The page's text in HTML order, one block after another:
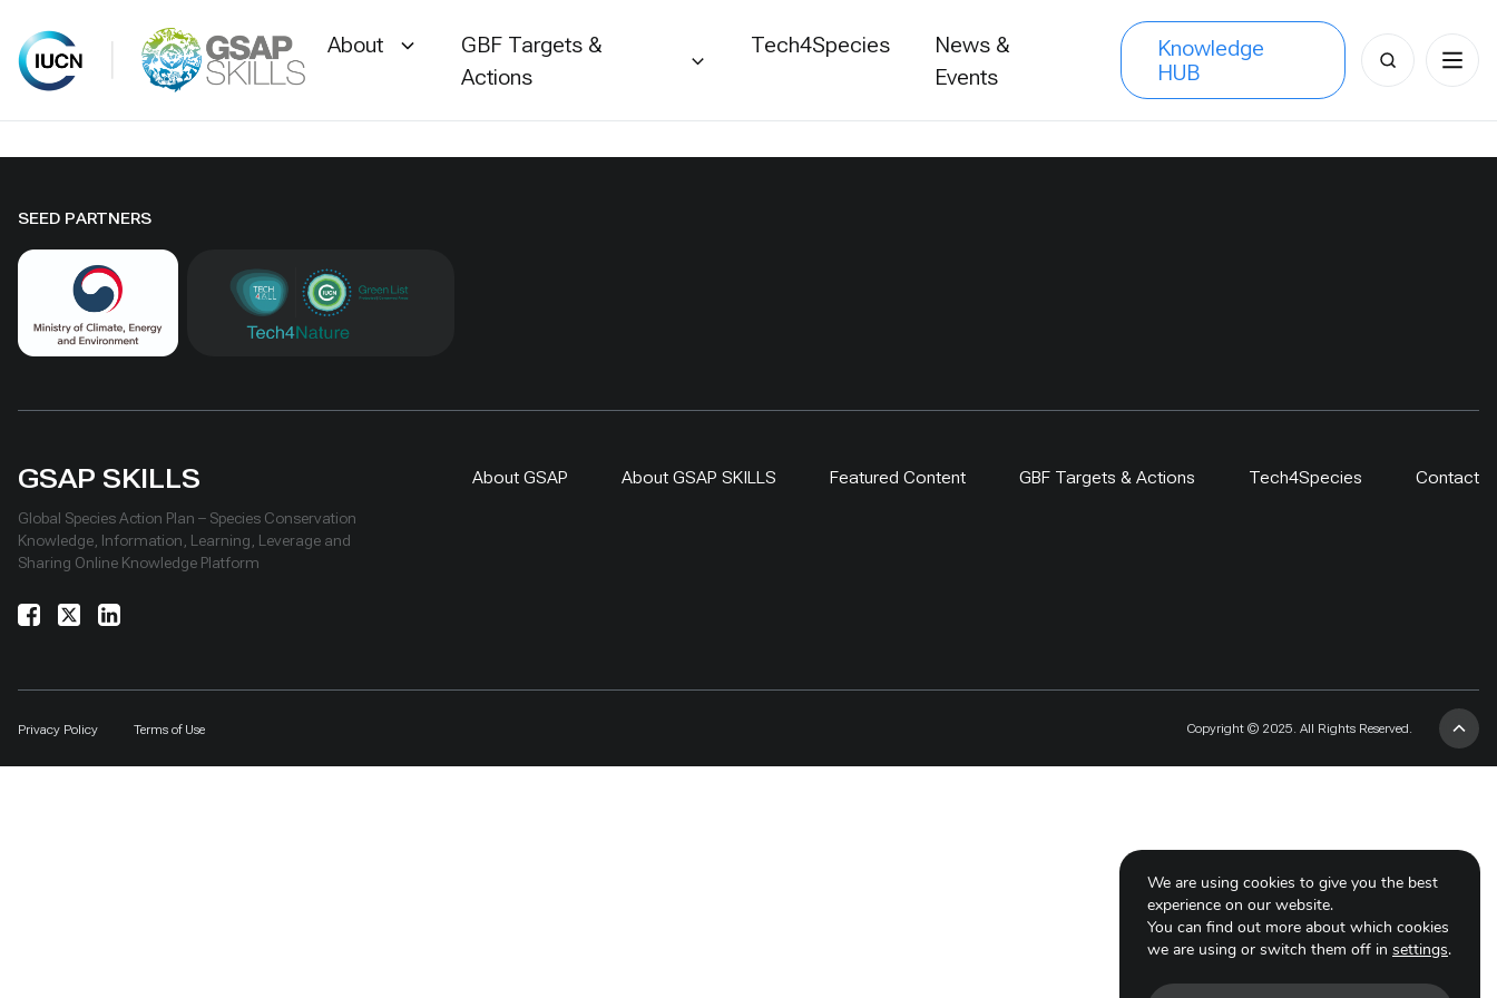
content
About
GBF Targets &
Actions
Tech4Species
News &
Events
Knowledge
HUB
Search
for:
SEED PARTNERS
GSAP SKILLS
Global Species Action Plan – Species Conservation
Knowledge, Information, Learning, Leverage and
Sharing Online Knowledge Platform
About GSAP About GSAP SKILLS Featured Content GBF Targets & Actions Tech4Species Contact
Privacy Policy Terms of Use Copyright © 2025. All Rights Reserved.
We are using cookies to give you the best
experience on our website.
You can find out more about which cookies
we are using or switch them off in settings.